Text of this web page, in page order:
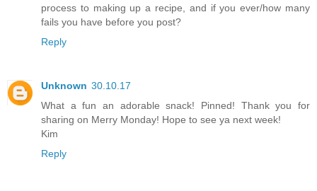
process to making up a recipe, and if you ever/how many
fails you have before you post?
Reply
Unknown 30.10.17
What a fun an adorable snack! Pinned! Thank you for
sharing on Merry Monday! Hope to see ya next week!
Kim
Reply